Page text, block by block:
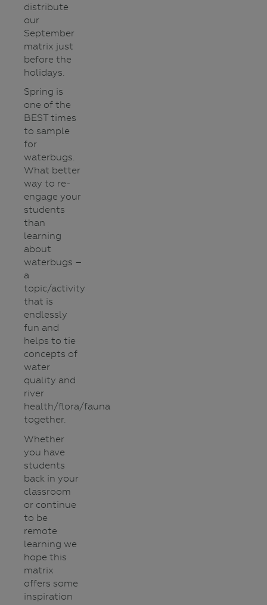
distribute
our
September
matrix just
before the
holidays.
Spring is
one of the
BEST times
to sample
for
waterbugs.
What better
way to re-
engage your
students
than
learning
about
waterbugs –
a
topic/activity
that is
endlessly
fun and
helps to tie
concepts of
water
quality and
river
health/flora/fauna
together.
Whether
you have
students
back in your
classroom
or continue
to be
remote
learning we
hope this
matrix
offers some
inspiration